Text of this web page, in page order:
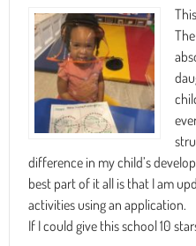
difference in my child’s
best part of it all is that I am
activities using an application.
If I could give this school 10